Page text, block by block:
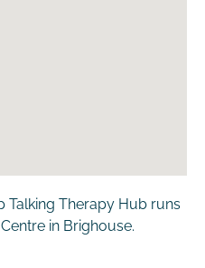
Talking Therapy Hub runs
in Brighouse.